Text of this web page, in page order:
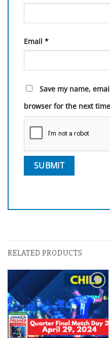
Email *
Save my name,
browser for the next
RELATED PRODUCTS
Add to
wishlist